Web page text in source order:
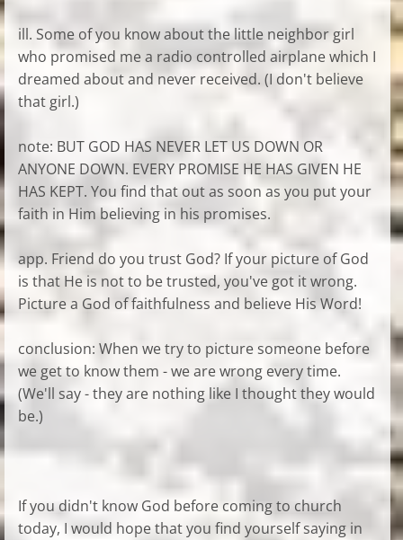
ill. Some of you know about the little neighbor girl
who promised me a radio controlled airplane which I
dreamed about and never received. (I don't believe
that girl.)
note: BUT GOD HAS NEVER LET US DOWN OR
ANYONE DOWN. EVERY PROMISE HE HAS GIVEN HE
HAS KEPT. You find that out as soon as you put your
faith in Him believing in his promises.
app. Friend do you trust God? If your picture of God
is that He is not to be trusted, you've got it wrong.
Picture a God of faithfulness and believe His Word!
conclusion: When we try to picture someone before
we get to know them - we are wrong every time.
(We'll say - they are nothing like I thought they would
be.)
If you didn't know God before coming to church
today, I would hope that you find yourself saying in